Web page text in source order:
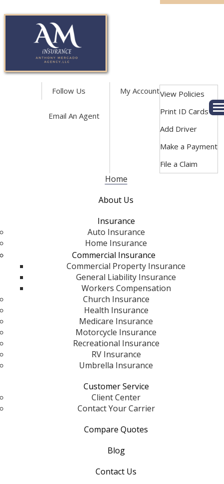
My AccountView Policies
Print ID Cards
Add Driver
Make a Payment
File a Claim
Follow Us Facebook
Email An Agent
Home
About Us
Insurance
Auto Insurance
Home Insurance
Commercial Insurance
Commercial Property Insurance
General Liability Insurance
Workers Compensation
Church Insurance
Health Insurance
Medicare Insurance
Motorcycle Insurance
Recreational Insurance
RV Insurance
Umbrella Insurance
Customer Service
Client Center
Contact Your Carrier
Compare Quotes
Blog
Contact Us